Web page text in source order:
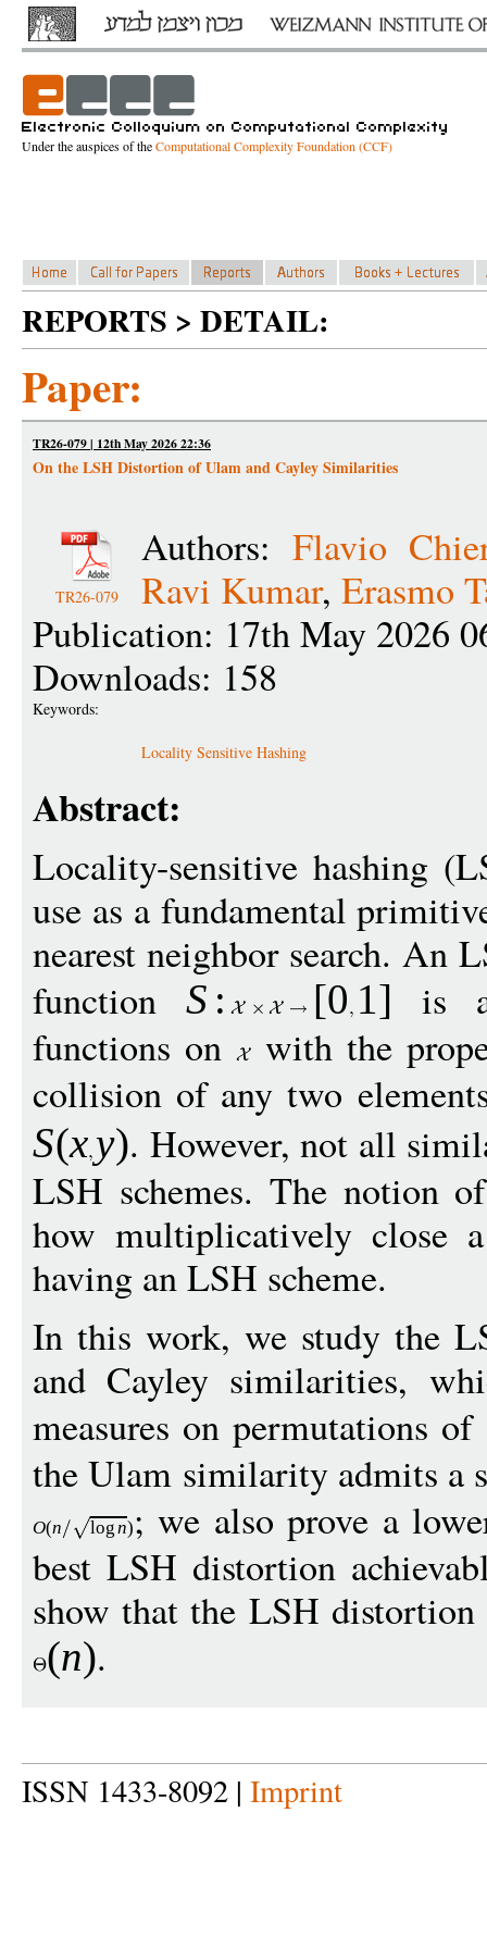
Under the auspices of theComputational Complexity Foundation (CCF)
REPORTS > DETAIL:
Paper:
TR26-079 | 12th May 2026 22:36
On the LSH Distortion of Ulam and Cayley Similarities
TR26-079
Authors: Flavio
Ravi Kumar, Erasmo
Publication: 17th May 2026
Downloads: 158
Keywords:
Locality Sensitive Hashing
Abstract:
Locality-sensitive hashing
use as a fundamental
nearest neighbor search. An
functionS : [0 1] is
functions on
with the
collision of any two
S(xy). However, not all
LSH schemes. The notion
how multiplicatively close
having an LSH scheme.
In this work, we study the
and Cayley similarities,
measures on permutations of
the Ulam similarity admits a
O(n logn); we also prove a
best LSH distortion
show that the LSH
(n).
ISSN 1433-8092 | Imprint